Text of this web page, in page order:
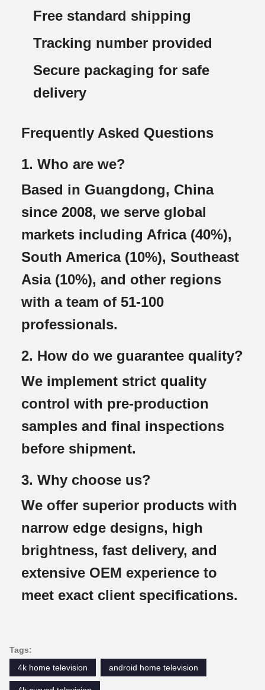
Free standard shipping
Tracking number provided
Secure packaging for safe
delivery
Frequently Asked Questions
1. Who are we?
Based in Guangdong, China
since 2008, we serve global
markets including Africa (40%),
South America (10%), Southeast
Asia (10%), and other regions
with a team of 51-100
professionals.
2. How do we guarantee quality?
We implement strict quality
control with pre-production
samples and final inspections
before shipment.
3. Why choose us?
We offer superior products with
narrow edge designs, high
brightness, fast delivery, and
extensive OEM experience to
meet exact client specifications.
Tags:
4k home television
android home television